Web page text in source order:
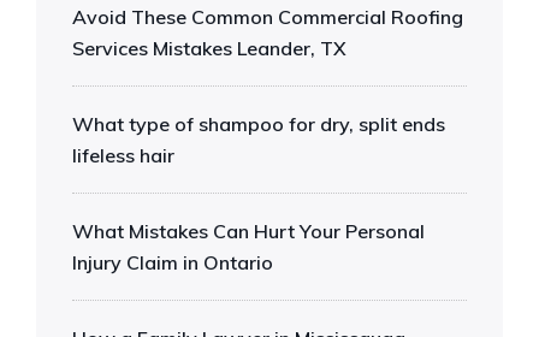
Avoid These Common Commercial Roofing
Services Mistakes Leander, TX
What type of shampoo for dry, split ends
lifeless hair
What Mistakes Can Hurt Your Personal
Injury Claim in Ontario